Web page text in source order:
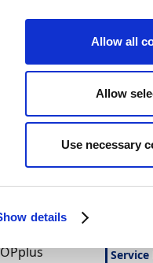
details
Allow all
Allow
Use necessary
Print
Is this
Service